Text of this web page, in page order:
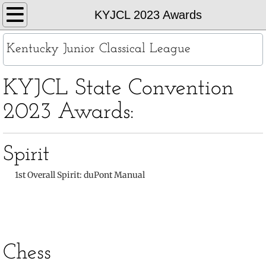
KYJCL 2023 Awards
Home
About
KYJCL Officers
The Constitution
JCL Creed and Song
Records
Kentucky Junior Classical League
KYJCL State Convention
2023 Awards:
Spirit
1st Overall Spirit: duPont Manual
Chess